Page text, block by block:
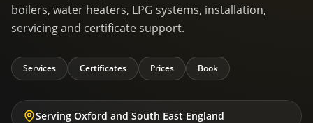
boilers, water heaters, LPG systems, installation,
servicing and certificate support.
Services Certificates Prices Book
Serving Oxford and South East England